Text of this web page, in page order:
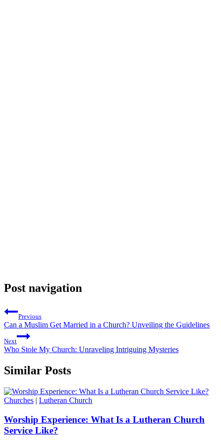
Post navigation
Previous
Can a Muslim Get Married in a Church? Unveiling the Guidelines
Next
Who Stole My Church: Unraveling Intriguing Mysteries
Similar Posts
Churches | Lutheran Church
Worship Experience: What Is a Lutheran Church
Service Like?